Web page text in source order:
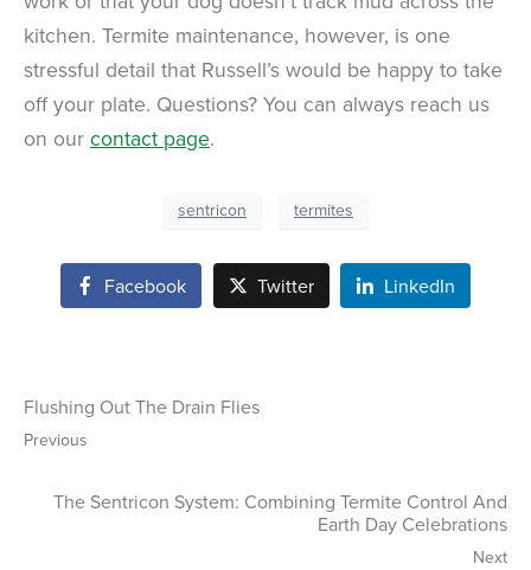
kitchen. Termite maintenance, however, is one
stressful detail that Russell’s would be happy to take
off your plate. Questions? You can always reach us
on our contact page.
sentricon termites
Facebook Twitter LinkedIn
Flushing Out The Drain Flies
Previous
The Sentricon System: Combining Termite Control And
Earth Day Celebrations
Next